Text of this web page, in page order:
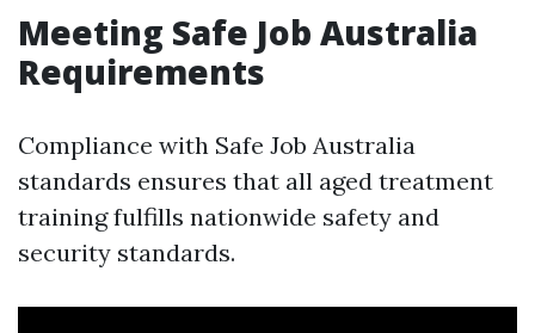
Meeting Safe Job Australia
Requirements
Compliance with Safe Job Australia
standards ensures that all aged treatment
training fulfills nationwide safety and
security standards.